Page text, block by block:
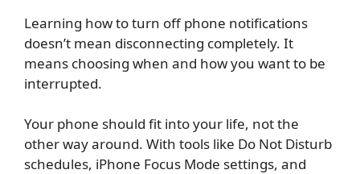
Learning how to turn off phone notifications
doesn’t mean disconnecting completely. It
means choosing when and how you want to be
interrupted.
Your phone should fit into your life, not the
other way around. With tools like Do Not Disturb
schedules, iPhone Focus Mode settings, and